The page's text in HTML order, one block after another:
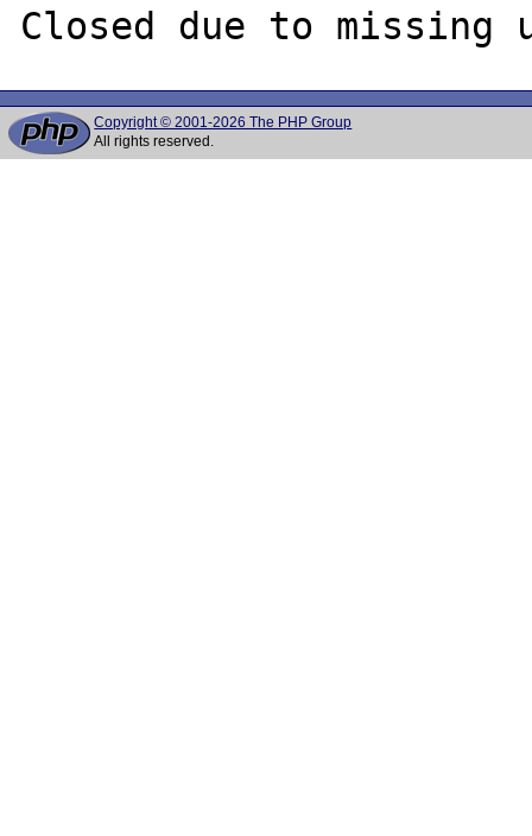
Copyright © 2001-2026 The PHP Group
All rights reserved.